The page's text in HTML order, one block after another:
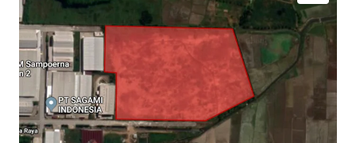
Strategically located in the North Sumatera, 14 km
from Kualanamu Airport and 23 km from Medan
City
Near access to the Belmera Toll Gate, within 6 km
from Tanjung Morawa Toll Gate